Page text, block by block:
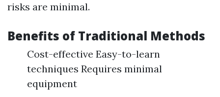
risks are minimal.
Benefits of Traditional Methods
Cost-effective Easy-to-learn
techniques Requires minimal
equipment